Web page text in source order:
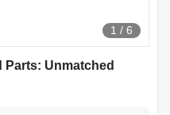
1 / 6
Parts: Unmatched